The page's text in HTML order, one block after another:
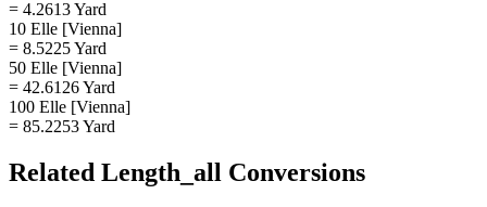
= 4.2613 Yard
10 Elle [Vienna]
= 8.5225 Yard
50 Elle [Vienna]
= 42.6126 Yard
100 Elle [Vienna]
= 85.2253 Yard
Related Length_all Conversions